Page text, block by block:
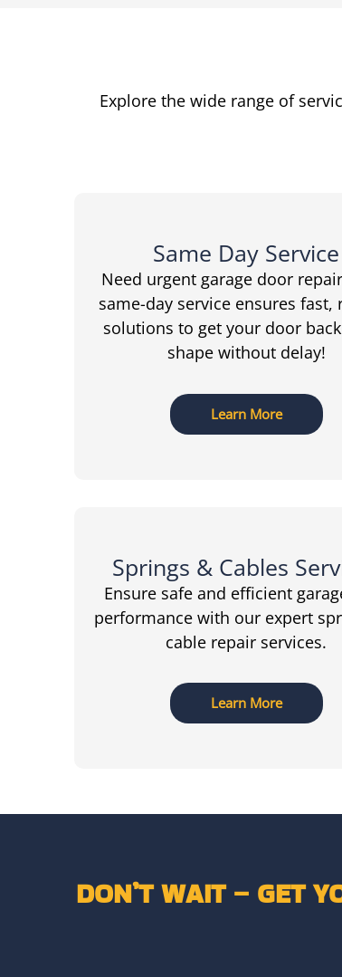
Explore the wide range of
Same Day Service
Need urgent garage door
same-day service ensures fast,
solutions to get your door
shape without delay!
Learn More
Springs & Cables
Ensure safe and efficient
performance with our expert
cable repair services.
Learn More
DON’T WAIT – GET